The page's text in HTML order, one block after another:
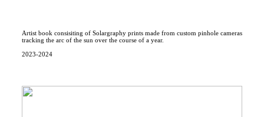
Artist book consisiting of Solargraphy prints made from custom pinhole cameras
tracking the arc of the sun over the course of a year.
2023-2024